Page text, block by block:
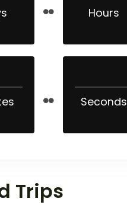
Hours
Seconds
Trips